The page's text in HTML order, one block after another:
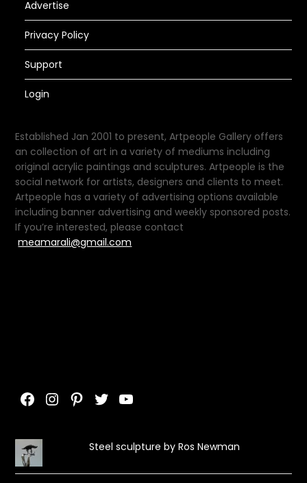
Advertise
Privacy Policy
Support
Login
Established Jan 2001 to present, Artpeople Gallery offers
an collection of art in a variety of mediums including
original acrylic paintings and sculptures. Artpeople is the
social network for artists, designers and clients to meet.
Artpeople has a variety of advertising options available
including banner advertising and weekly sponsored posts.
If you’re interested, please contact
meamarali@gmail.com
Facebook
Instagram
Pinterest
TwitterYouTube
Steel sculpture by Ros Newman